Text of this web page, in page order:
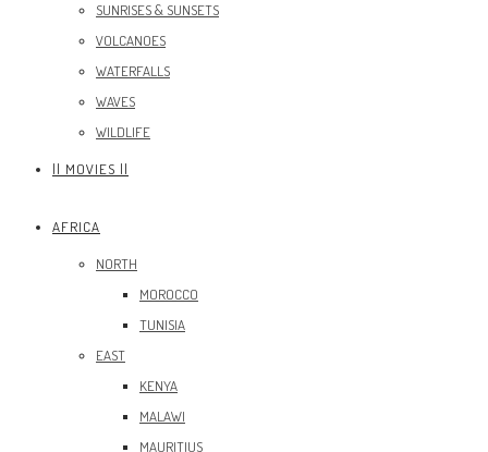
SUNRISES & SUNSETS
VOLCANOES
WATERFALLS
WAVES
WILDLIFE
|| MOVIES ||
AFRICA
NORTH
MOROCCO
TUNISIA
EAST
KENYA
MALAWI
MAURITIUS